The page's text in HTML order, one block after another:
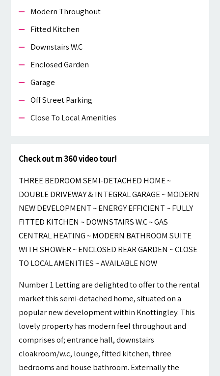
Modern Throughout
Fitted Kitchen
Downstairs W.c
Enclosed Garden
Garage
Off Street Parking
Close To Local Amenities
Check out m 360 video tour!
THREE BEDROOM SEMI-DETACHED HOME ~
DOUBLE DRIVEWAY & INTEGRAL GARAGE ~ MODERN
NEW DEVELOPMENT ~ ENERGY EFFICIENT ~ FULLY
FITTED KITCHEN ~ DOWNSTAIRS W.C ~ GAS
CENTRAL HEATING ~ MODERN BATHROOM SUITE
WITH SHOWER ~ ENCLOSED REAR GARDEN ~ CLOSE
TO LOCAL AMENITIES ~ AVAILABLE NOW
Number 1 Letting are delighted to offer to the rental
market this semi-detached home, situated on a
popular new development within Knottingley. This
lovely property has modern feel throughout and
comprises of; entrance hall, downstairs
cloakroom/w.c, lounge, fitted kitchen, three
bedrooms and house bathroom. Externally the